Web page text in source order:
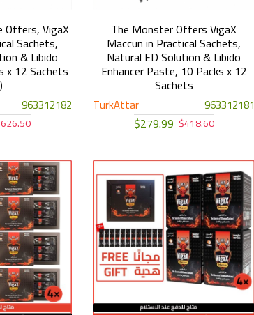
963312182
Offers, VigaX
Sachets,
& Libido
x 12 Sachets
TurkAttar 963312181
The Monster Offers VigaX
Maccun in Practical Sachets,
Natural ED Solution & Libido
Enhancer Paste, 10 Packs x 12
Sachets
$279.99 $418.60